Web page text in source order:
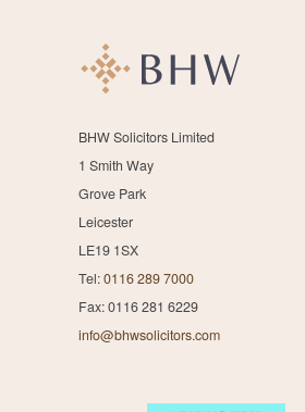
BHW Solicitors Limited
1 Smith Way
Grove Park
Leicester
LE19 1SX
Tel:0116 289 7000
Fax: 0116 281 6229
info@bhwsolicitors.com